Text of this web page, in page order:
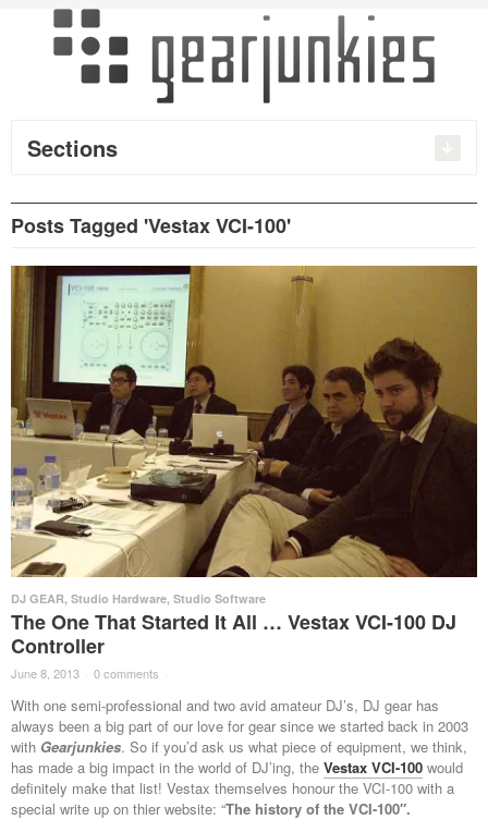
Sections
Posts Tagged 'Vestax VCI-100'
DJ GEAR, Studio Hardware, Studio Software
The One That Started It All … Vestax VCI-100 DJ
Controller
June 8, 2013 · 0 comments ·
With one semi-professional and two avid amateur DJ’s, DJ gear has
always been a big part of our love for gear since we started back in 2003
with Gearjunkies. So if you’d ask us what piece of equipment, we think,
has made a big impact in the world of DJ’ing, the Vestax VCI-100 would
definitely make that list! Vestax themselves honour the VCI-100 with a
special write up on thier website: “The history of the VCI-100″.